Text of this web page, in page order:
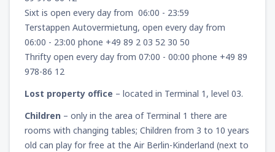
Sixt is open every day from 06:00 - 23:59
Terstappen Autovermietung, open every day from
06:00 - 23:00 phone +49 89 2 03 52 30 50
Thrifty open every day from 07:00 - 00:00 phone +49 89
978-86 12
Lost property office – located in Terminal 1, level 03.
Children – only in the area of Terminal 1 there are
rooms with changing tables; Children from 3 to 10 years
old can play for free at the Air Berlin-Kinderland (next to